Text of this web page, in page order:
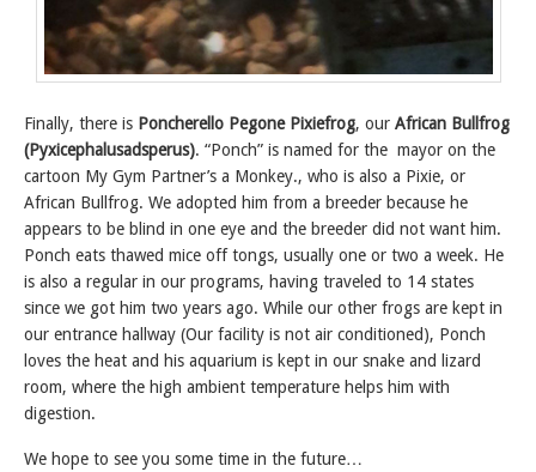
Finally, there is Poncherello Pegone Pixiefrog, our African Bullfrog
(Pyxicephalusadsperus). “Ponch” is named for the mayor on the
cartoon My Gym Partner’s a Monkey., who is also a Pixie, or
African Bullfrog. We adopted him from a breeder because he
appears to be blind in one eye and the breeder did not want him.
Ponch eats thawed mice off tongs, usually one or two a week. He
is also a regular in our programs, having traveled to 14 states
since we got him two years ago. While our other frogs are kept in
our entrance hallway (Our facility is not air conditioned), Ponch
loves the heat and his aquarium is kept in our snake and lizard
room, where the high ambient temperature helps him with
digestion.
We hope to see you some time in the future…